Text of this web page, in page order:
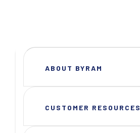
ABOUT BYRAM
CUSTOMER RESOURCES